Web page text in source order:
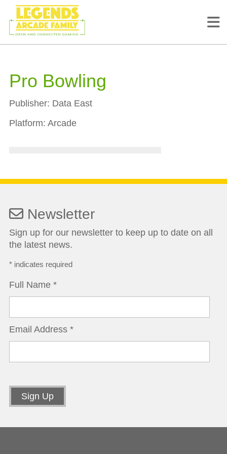
Pro Bowling
Publisher: Data East
Platform: Arcade
Newsletter
Sign up for our newsletter to keep up to date on all
the latest news.
*indicates required
Full Name *
Email Address *